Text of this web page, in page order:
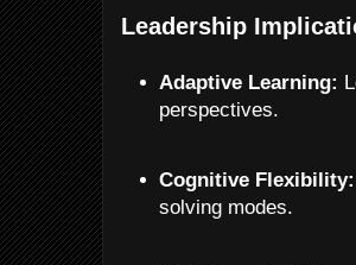
Leadership
Adaptive Learning:
perspectives.
Cognitive Flexibility:
solving modes.